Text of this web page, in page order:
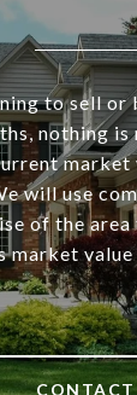
to sell or
nothing
market
will use
of the
market value
CONTACT